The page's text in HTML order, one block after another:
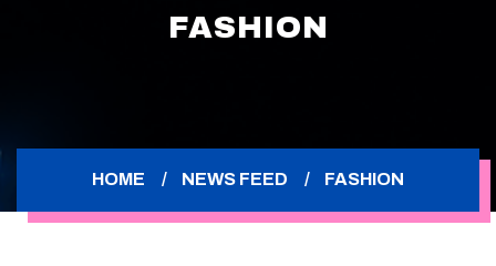
FASHION
HOME NEWS FEED FASHION